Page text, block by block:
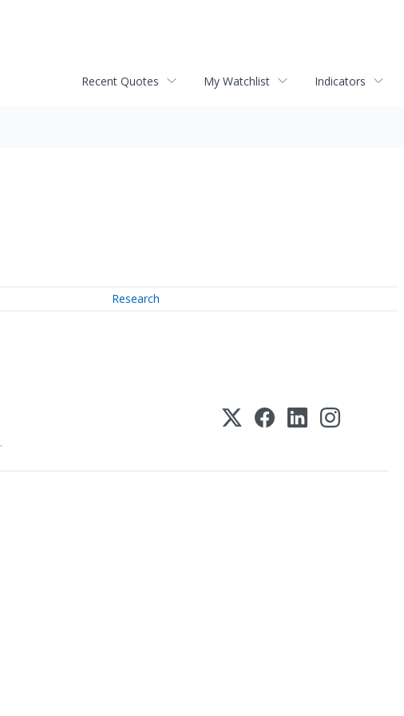
Recent Quotes My Watchlist Indicators
Research
.